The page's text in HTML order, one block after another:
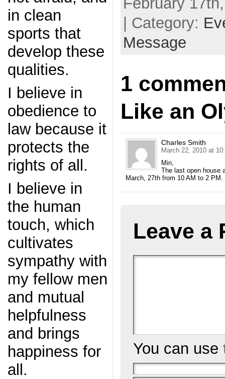
in clean
sports that
develop these
qualities.
I believe in
obedience to
law because it
protects the
rights of all.
I believe in
the human
touch, which
cultivates
sympathy with
my fellow men
and mutual
helpfulness
and brings
happiness for
all.
| Category:
Message
1
Like an
Charles Smith
March 22, 2010 at
Min,
The last open house
March, 27th from 10 AM to 2 PM.
Leave a
You can use